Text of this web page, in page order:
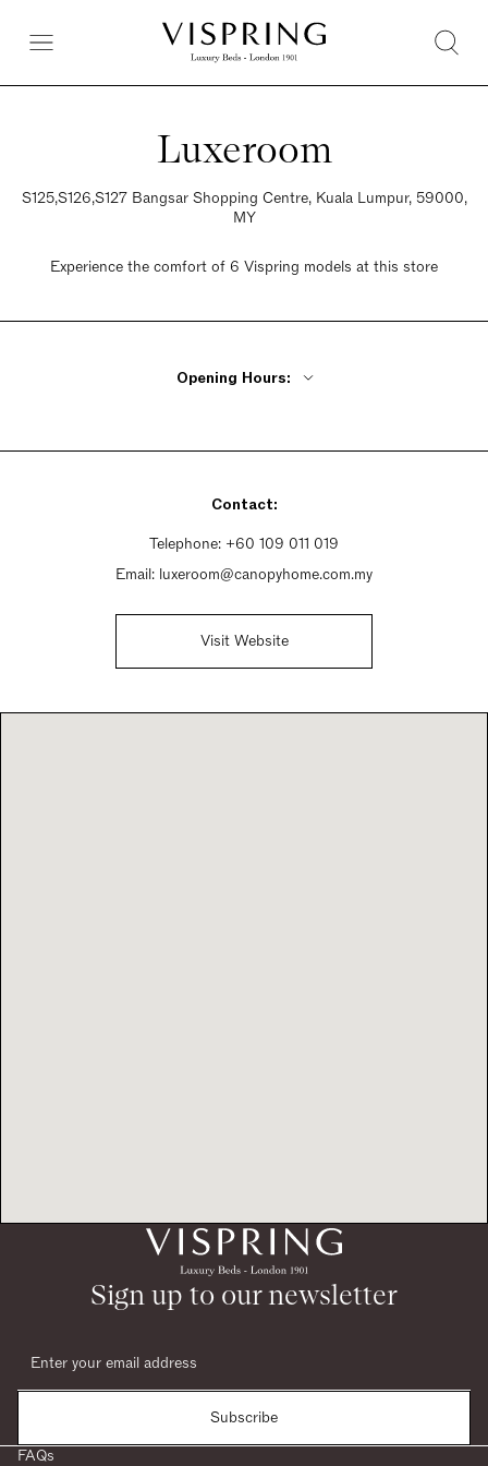
Luxeroom
S125,S126,S127 Bangsar Shopping Centre, Kuala Lumpur, 59000,
MY
Experience the comfort of 6 Vispring models at this store
Opening Hours:
Saturday 10am - 9pm
Contact:
Telephone: +60 109 011 019
Email: luxeroom@canopyhome.com.my
Visit Website
Sign up to our newsletter
Subscribe
FAQs